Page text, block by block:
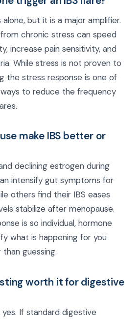
but it is a major amplifier.
chronic stress can speed
increase pain sensitivity, and
While stress is not proven to
the stress response is one of
to reduce the frequency
make IBS better or
declining estrogen during
intensify gut symptoms for
others find their IBS eases
stabilize after menopause.
is so individual, hormone
what is happening for you
guessing.
worth it for digestive
If standard digestive